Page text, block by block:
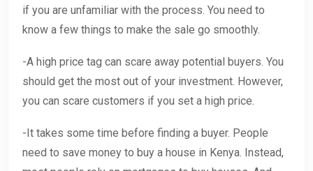
if you are unfamiliar with the process. You need to
know a few things to make the sale go smoothly.
-A high price tag can scare away potential buyers. You
should get the most out of your investment. However,
you can scare customers if you set a high price.
-It takes some time before finding a buyer. People
need to save money to buy a house in Kenya. Instead,